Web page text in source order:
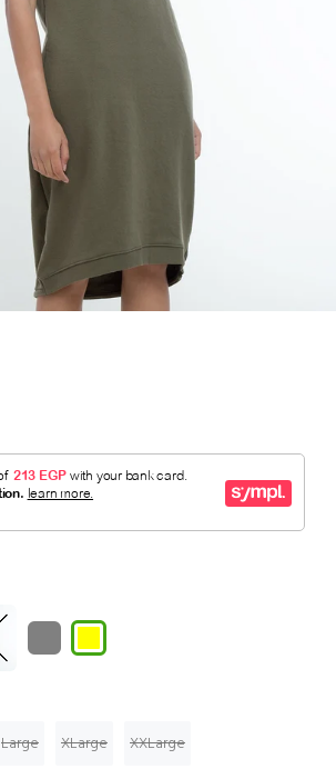
Large XLarge XXLarge